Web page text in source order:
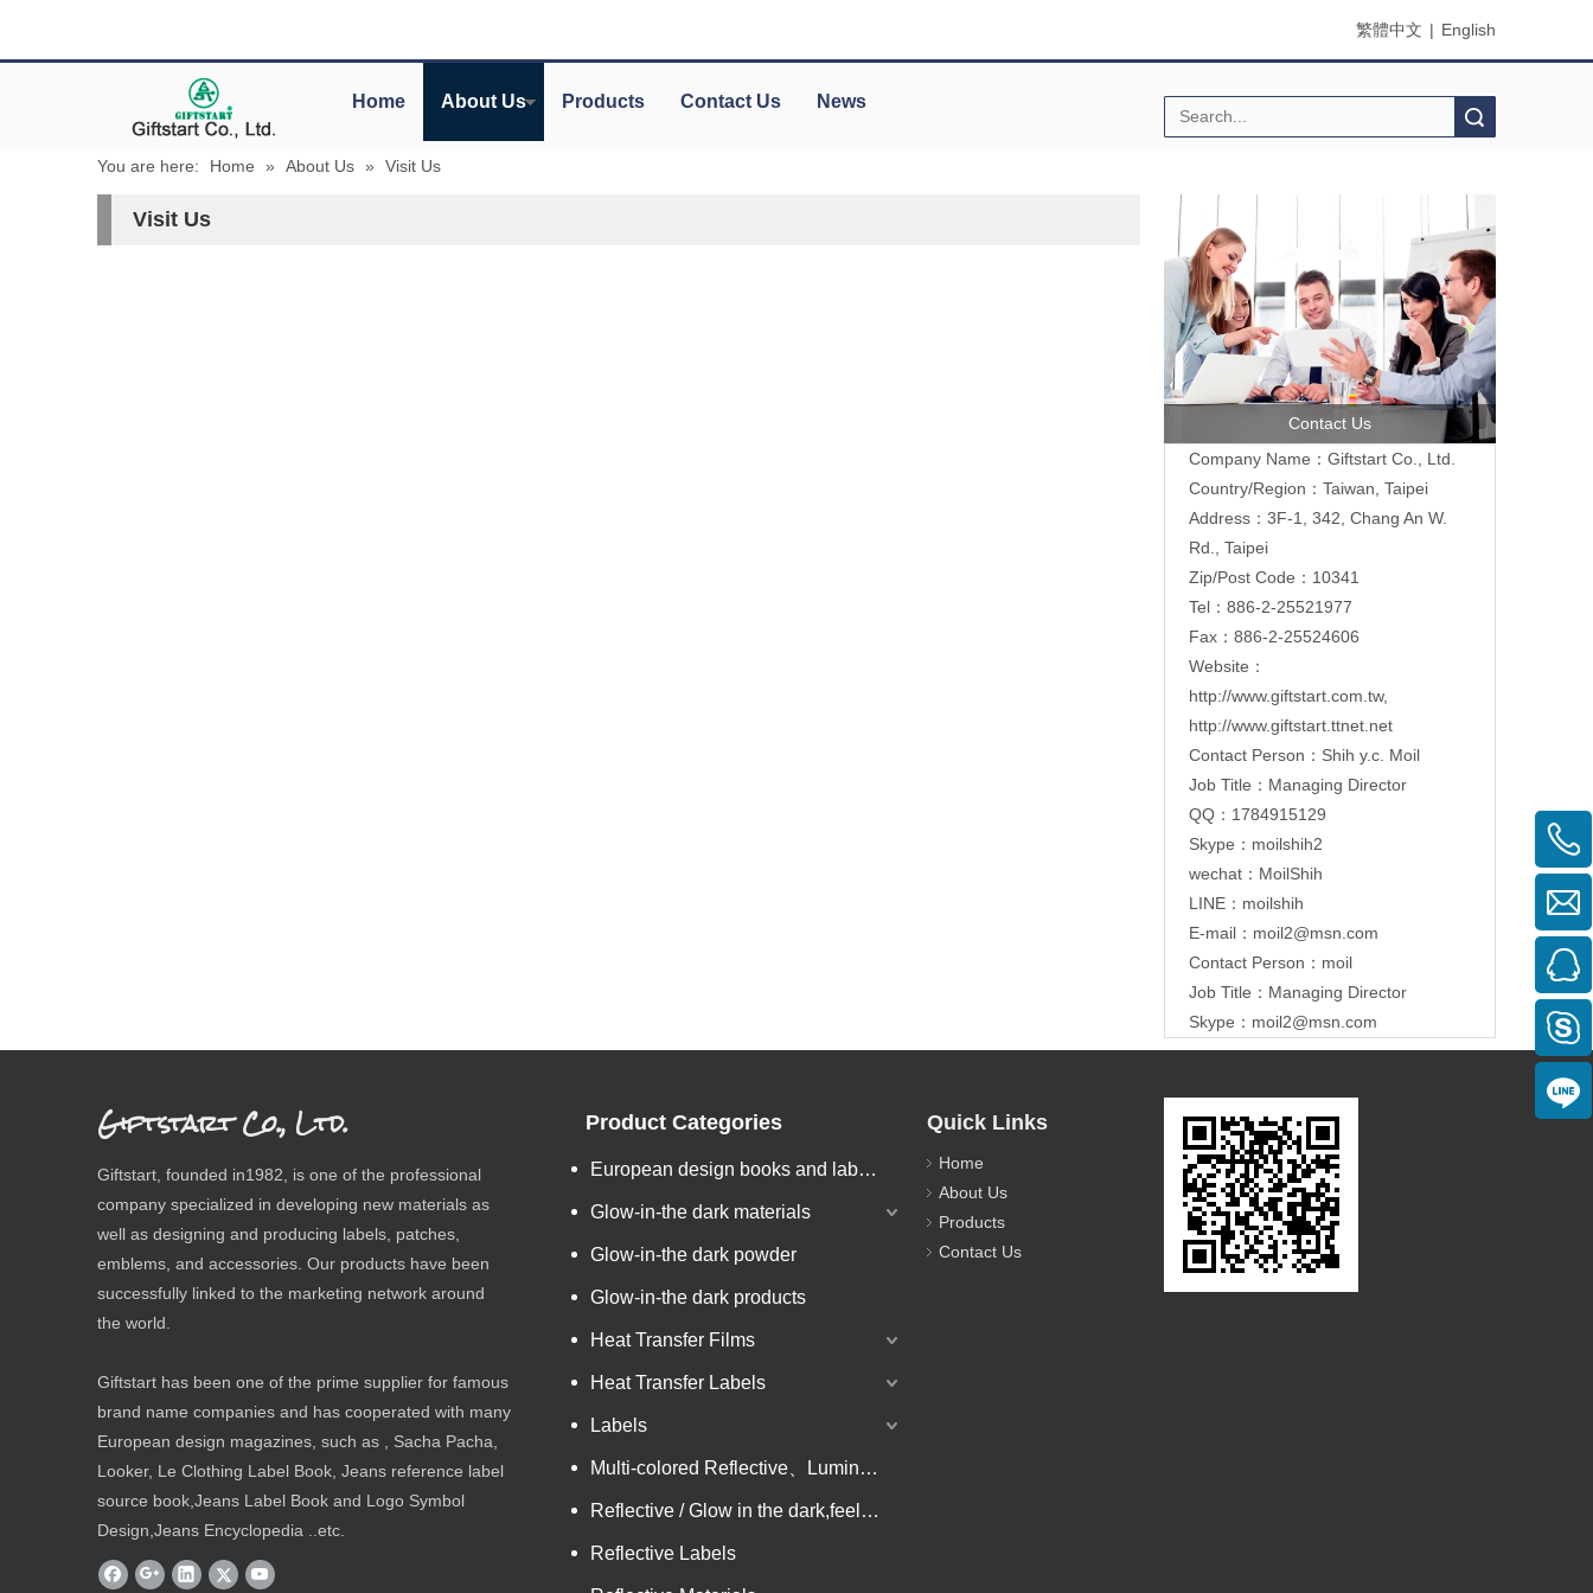
繁體中文 | English
Home About Us Products Contact Us News
You are here: Home » About Us » Visit Us
Visit Us
Contact Us
Company Name：Giftstart Co., Ltd.
Country/Region：Taiwan, Taipei
Address：3F-1, 342, Chang An W.
Rd., Taipei
Zip/Post Code：10341
Tel：886-2-25521977
Fax：886-2-25524606
Website：
http://www.giftstart.com.tw,
http://www.giftstart.ttnet.net
Contact Person：Shih y.c. Moil
Job Title：Managing Director
QQ：1784915129
Skype：moilshih2
wechat：MoilShih
LINE：moilshih
E-mail： moil2@msn.com
Contact Person：moil
Job Title：Managing Director
Skype：moil2@msn.com
Giftstart Co., Ltd.
Giftstart, founded in1982, is one of the professional
company specialized in developing new materials as
well as designing and producing labels, patches,
emblems, and accessories. Our products have been
successfully linked to the marketing network around
the world.
Giftstart has been one of the prime supplier for famous
brand name companies and has cooperated with many
European design magazines, such as , Sacha Pacha,
Looker, Le Clothing Label Book, Jeans reference label
source book,Jeans Label Book and Logo Symbol
Design,Jeans Encyclopedia ..etc.
Product Categories
European design books and labels books..
Glow-in-the dark materials
Glow-in-the dark powder
Glow-in-the dark products
Heat Transfer Films
Heat Transfer Labels
Labels
Multi-colored Reflective、Luminescent Yarn
Reflective / Glow in the dark,feel changing picture .3 in one
Reflective Labels
Quick Links
Home
About Us
Products
Contact Us